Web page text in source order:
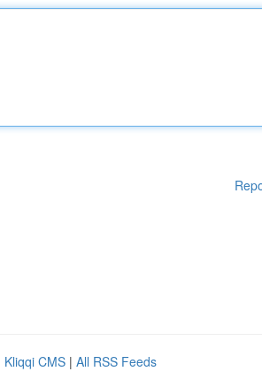
Kliqqi CMS | All RSS Feeds